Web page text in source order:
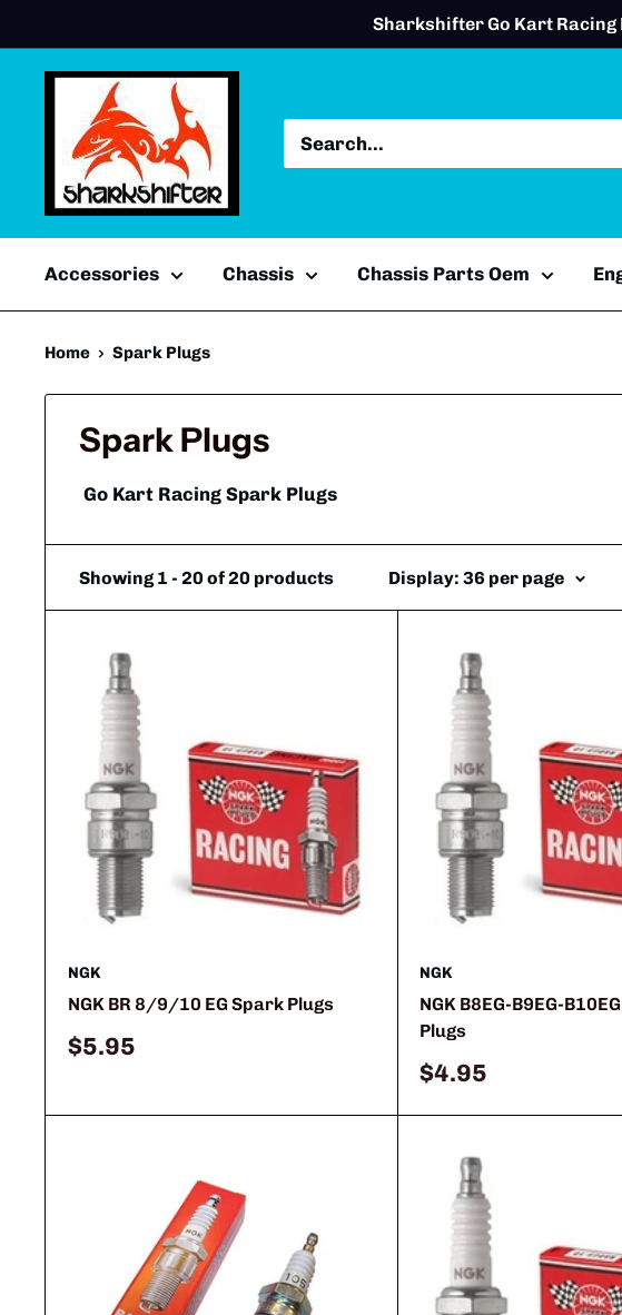
to
content
Sharkshifter Go Kart
Accessories Chassis Chassis Parts Oem
Home Spark Plugs
Spark Plugs
Go Kart Racing Spark Plugs
Showing 1 - 20 of 20 products Display: 36 per page
NGK
NGK BR 8/9/10 EG Spark Plugs
Sale
$5.95
NGK
NGK B8EG-B9EG-
Plugs
Sale
$4.95